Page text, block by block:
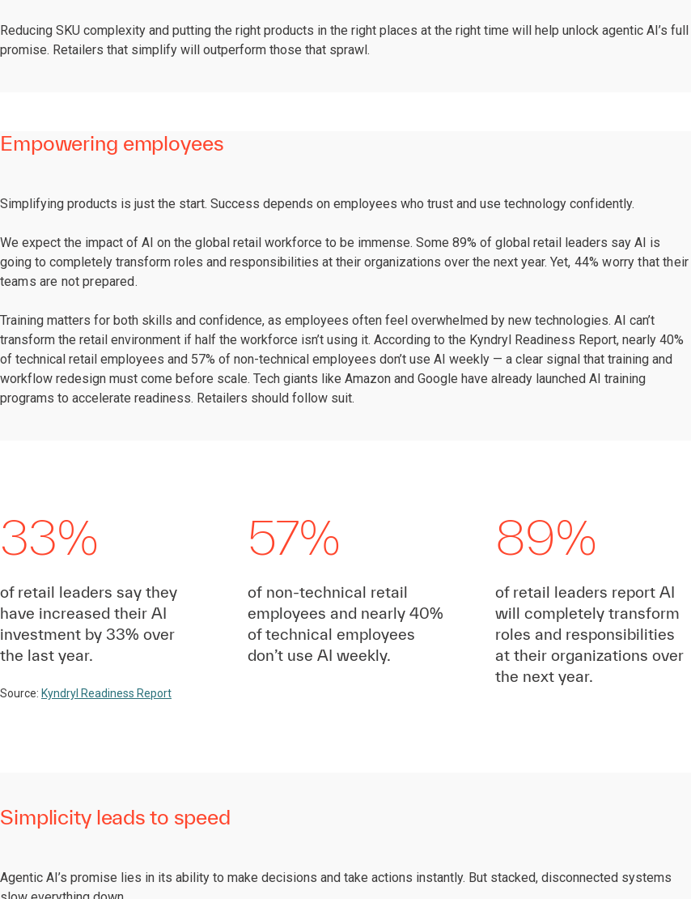
Reducing SKU complexity and putting the right products in the right places at the right time will help unlock agentic AI’s full
promise. Retailers that simplify will outperform those that sprawl.
Empowering employees
Simplifying products is just the start. Success depends on employees who trust and use technology confidently.
We expect the impact of AI on the global retail workforce to be immense. Some 89% of global retail leaders say AI is
going to completely transform roles and responsibilities at their organizations over the next year. Yet, 44% worry that their
teams are not prepared.
Training matters for both skills and confidence, as employees often feel overwhelmed by new technologies. AI can’t
transform the retail environment if half the workforce isn’t using it. According to the Kyndryl Readiness Report, nearly 40%
of technical retail employees and 57% of non-technical employees don’t use AI weekly — a clear signal that training and
workflow redesign must come before scale. Tech giants like Amazon and Google have already launched AI training
programs to accelerate readiness. Retailers should follow suit.
33%
of retail leaders say they
have increased their AI
investment by 33% over
the last year.
Source: Kyndryl Readiness Report
57%
of non-technical retail
employees and nearly 40%
of technical employees
don’t use AI weekly.
89%
of retail leaders report AI
will completely transform
roles and responsibilities
at their organizations over
the next year.
Simplicity leads to speed
Agentic AI’s promise lies in its ability to make decisions and take actions instantly. But stacked, disconnected systems